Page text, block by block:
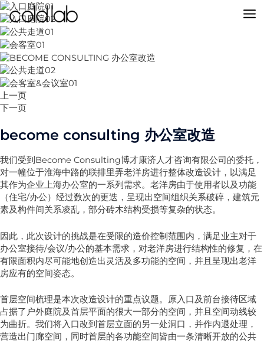
跳
至
内
容
上一页
下一页
become consulting 办公室改造
我们受到Become Consulting博才康济人才咨询有限公司的委托，
对一幢位于淮海中路的联排里弄老洋房进行整体改造设计，以满足
其作为企业上海办公室的一系列需求。老洋房由于使用者以及功能
（住宅/办公）经过数次的更迭，呈现出空间组织关系破碎，建筑元
素及构件间关系凌乱，部分砖木结构受损等复杂的状态。
因此，此次设计的挑战是在受限的造价控制范围内，满足业主对于
办公室接待/会议/办公的基本需求，对老洋房进行结构性的修复，在
有限面积内尽可能地创造出灵活及多功能的空间，并且呈现出老洋
房应有的空间姿态。
首层空间梳理是本次改造设计的重点议题。原入口及前台接待区域
占据了户外庭院及首层平面的很大一部分的空间，并且空间动线较
为曲折。我们将入口改到首层立面的另一处洞口，并作内退处理，
营造出门廊空间，同时首层的各功能空间皆由一条清晰开放的公共